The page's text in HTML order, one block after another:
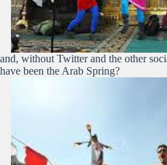
and, without Twitter and the other
have been the Arab Spring?